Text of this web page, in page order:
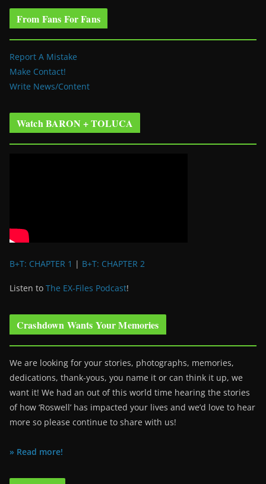
From Fans For Fans
Report A Mistake
Make Contact!
Write News/Content
Watch BARON + TOLUCA
B+T: CHAPTER 1 | B+T: CHAPTER 2
Listen to The EX-Files Podcast!
Crashdown Wants Your Memories
We are looking for your stories, photographs, memories,
dedications, thank-yous, you name it or can think it up, we
want it! We had an out of this world time hearing the stories
of how ‘Roswell’ has impacted your lives and we’d love to hear
more so please continue to share with us!
» Read more!